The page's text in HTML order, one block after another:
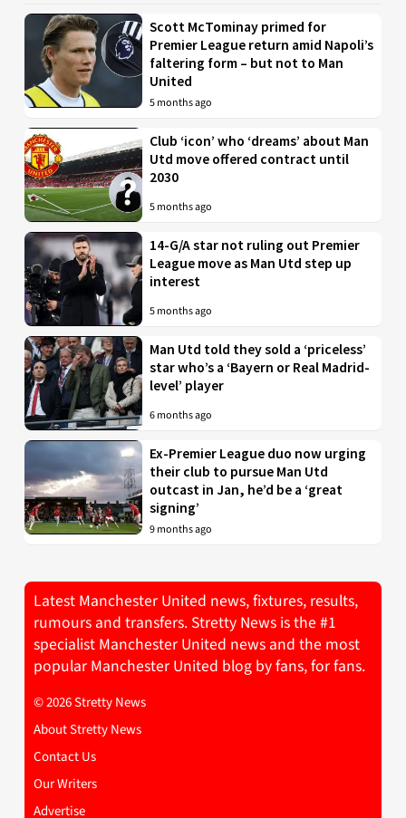
Scott McTominay primed for
Premier League return amid Napoli’s
faltering form – but not to Man
United
5 months ago
Club ‘icon’ who ‘dreams’ about Man
Utd move offered contract until
2030
5 months ago
14-G/A star not ruling out Premier
League move as Man Utd step up
interest
5 months ago
Man Utd told they sold a ‘priceless’
star who’s a ‘Bayern or Real Madrid-
level’ player
6 months ago
Ex-Premier League duo now urging
their club to pursue Man Utd
outcast in Jan, he’d be a ‘great
signing’
9 months ago
Latest Manchester United news, fixtures, results,
rumours and transfers. Stretty News is the #1
specialist Manchester United news and the most
popular Manchester United blog by fans, for fans.
© 2026 Stretty News
About Stretty News
Contact Us
Our Writers
Advertise